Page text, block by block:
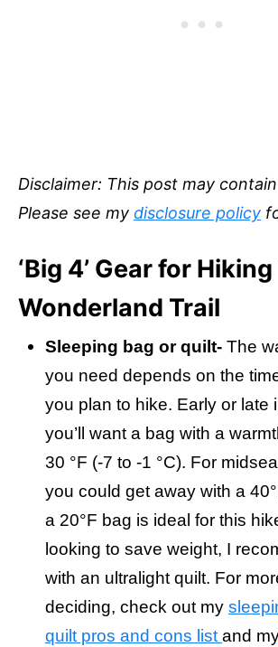
Disclaimer: This post may
Please see my disclosure policy
‘Big 4’ Gear for
Wonderland Trail
Sleeping bag or quilt- The
you need depends on the
you plan to hike. Early or late
you’ll want a bag with a
30 °F (-7 to -1 °C). For
you could get away with a
a 20°F bag is ideal for this
looking to save weight, I
with an ultralight quilt. For
deciding, check out my
quilt pros and cons list and